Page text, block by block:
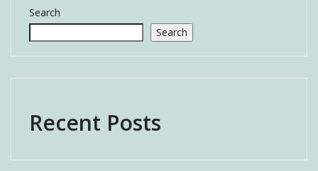
Search
Search
Recent Posts